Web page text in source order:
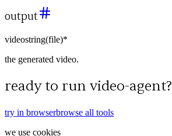
output
videostring(file)*
the generated video.
ready to run video-agent?
try in browserbrowse all tools
we use cookies